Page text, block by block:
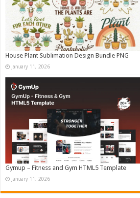
House Plant Sublimation Design Bundle PNG
January 11, 2026
Gymup – Fitness and Gym HTML5 Template
January 11, 2026